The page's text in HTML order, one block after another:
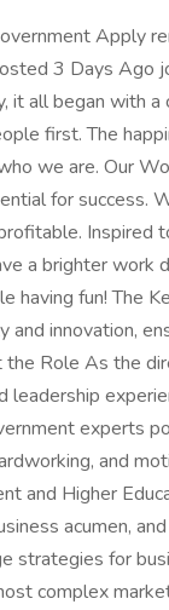
Apply
3 Days Ago
all began with
first. The
we are. Our
for success.
Inspired
a brighter work
having fun! The
innovation,
Role As the
experts
and
and Higher
acumen,
strategies for
complex